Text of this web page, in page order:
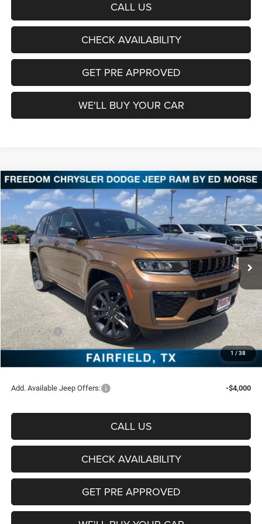
CALL US
CHECK AVAILABILITY
GET PRE APPROVED
WE'LL BUY YOUR CAR
1 / 38
2026Jeep Grand CherokeeLimited Reserve
Price Drop
Freedom Chrysler Dodge Jeep Ram Fairfield
VIN:1C4RJHBR2T8605464Stock:T8605464Model:WLJP74
In Stock Ext. Int.
BUY FINANCE LEASE
$47,411
FREEDOM PRICE
Less
MSRP:
$55,500
Freedom Discount:
-$3,814
Freedom Price:
$51,686
Jeep Offers:
-$4,500
Documentation Fee:
+$225
$47,411
Add. Available Jeep Offers: -$4,000
CALL US
CHECK AVAILABILITY
GET PRE APPROVED
Compare Vehicle